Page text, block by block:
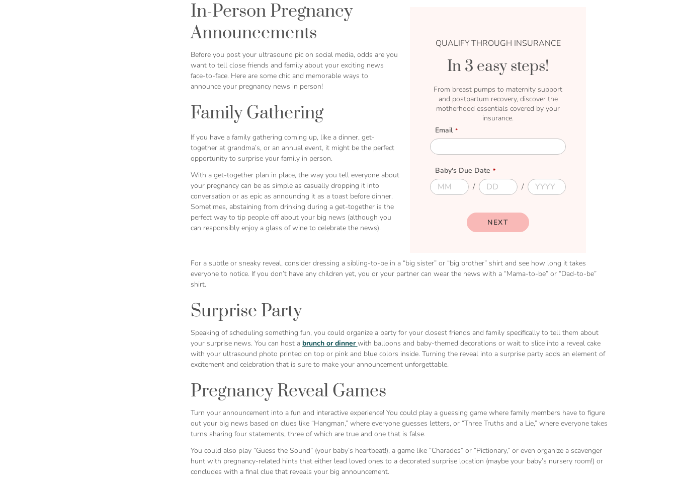
In-Person Pregnancy
Announcements
Before you post your ultrasound pic on social media, odds are you
want to tell close friends and family about your exciting news
face-to-face. Here are some chic and memorable ways to
announce your pregnancy news in person!
Family Gathering
If you have a family gathering coming up, like a dinner, get-
together at grandma’s, or an annual event, it might be the perfect
opportunity to surprise your family in person.
With a get-together plan in place, the way you tell everyone about
your pregnancy can be as simple as casually dropping it into
conversation or as epic as announcing it as a toast before dinner.
Sometimes, abstaining from drinking during a get-together is the
perfect way to tip people off about your big news (although you
can responsibly enjoy a glass of wine to celebrate the news).
QUALIFY THROUGH INSURANCE
In 3 easy steps!
From breast pumps to maternity support
and postpartum recovery, discover the
motherhood essentials covered by your
insurance.
Email
m
i
l
Baby's Due Date
D
u
D
u
D
u
D
y
D
u
e
a
NEXT
For a subtle or sneaky reveal, consider dressing a sibling-to-be in a “big sister” or “big brother” shirt and see how long it takes
everyone to notice. If you don’t have any children yet, you or your partner can wear the news with a “Mama-to-be” or “Dad-to-be”
shirt.
Surprise Party
Speaking of scheduling something fun, you could organize a party for your closest friends and family specifically to tell them about
your surprise news. You can host a brunch or dinnerwith balloons and baby-themed decorations or wait to slice into a reveal cake
with your ultrasound photo printed on top or pink and blue colors inside. Turning the reveal into a surprise party adds an element of
excitement and celebration that is sure to make your announcement unforgettable.
Pregnancy Reveal Games
Turn your announcement into a fun and interactive experience! You could play a guessing game where family members have to figure
out your big news based on clues like “Hangman,” where everyone guesses letters, or “Three Truths and a Lie,” where everyone takes
turns sharing four statements, three of which are true and one that is false.
You could also play “Guess the Sound” (your baby’s heartbeat!), a game like “Charades” or “Pictionary,” or even organize a scavenger
hunt with pregnancy-related hints that either lead loved ones to a decorated surprise location (maybe your baby’s nursery room!) or
concludes with a final clue that reveals your big announcement.